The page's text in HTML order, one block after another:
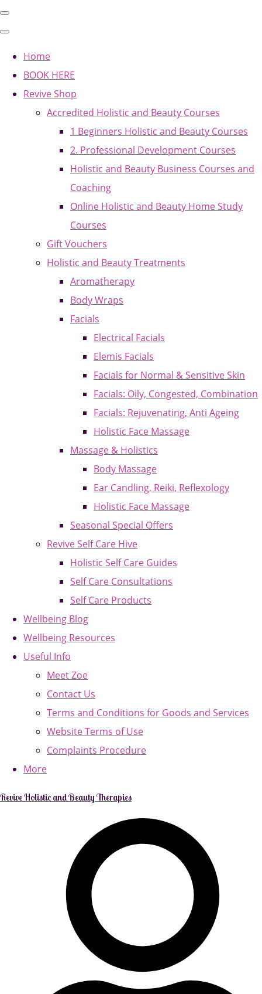
Home
BOOK HERE
Revive Shop
Accredited Holistic and Beauty Courses
1 Beginners Holistic and Beauty Courses
2. Professional Development Courses
Holistic and Beauty Business Courses and
Coaching
Online Holistic and Beauty Home Study
Courses
Gift Vouchers
Holistic and Beauty Treatments
Aromatherapy
Body Wraps
Facials
Electrical Facials
Elemis Facials
Facials for Normal & Sensitive Skin
Facials: Oily, Congested, Combination
Facials: Rejuvenating, Anti Ageing
Holistic Face Massage
Massage & Holistics
Body Massage
Ear Candling, Reiki, Reflexology
Holistic Face Massage
Seasonal Special Offers
Revive Self Care Hive
Holistic Self Care Guides
Self Care Consultations
Self Care Products
Wellbeing Blog
Wellbeing Resources
Useful Info
Meet Zoe
Contact Us
Terms and Conditions for Goods and Services
Website Terms of Use
Complaints Procedure
More
Revive Holistic and Beauty Therapies